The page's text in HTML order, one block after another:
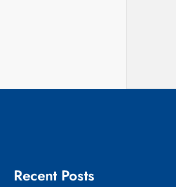
Recent Posts